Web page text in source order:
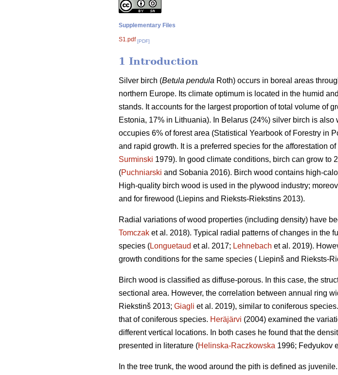
Supplementary Files
S1.pdf [PDF]
1 Introduction
Silver birch (Betula pendula Roth) occurs in boreal areas
northern Europe. Its climate optimum is located in the humid
stands. It accounts for the largest proportion of total volume of
Estonia, 17% in Lithuania). In Belarus (24%) silver birch is also
occupies 6% of forest area (Statistical Yearbook of Forestry in
and rapid growth. It is a preferred species for the afforestation
Surminski 1979). In good climate conditions, birch can grow to
(Puchniarski and Sobania 2016). Birch wood contains high-
High-quality birch wood is used in the plywood industry;
and for firewood (Liepins and Rieksts-Riekstins 2013).
Radial variations of wood properties (including density) have
Tomczak et al. 2018). Typical radial patterns of changes in the
species (Longuetaud et al. 2017; Lehnebach et al. 2019).
growth conditions for the same species ( Liepinš and Rieksts-
Birch wood is classified as diffuse-porous. In this case, the
sectional area. However, the correlation between annual ring
Riekstinš 2013; Giagli et al. 2019), similar to coniferous
that of coniferous species. Heräjärvi (2004) examined the
different vertical locations. In both cases he found that the
presented in literature (Helinska-Raczkowska 1996; Fedyukov
In the tree trunk, the wood around the pith is defined as